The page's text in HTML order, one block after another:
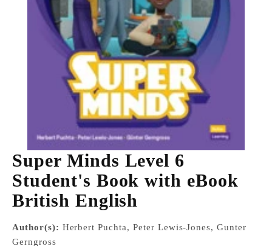
Super Minds Level 6
Student's Book with eBook
British English
Author(s): Herbert Puchta, Peter Lewis-Jones, Gunter
Gerngross